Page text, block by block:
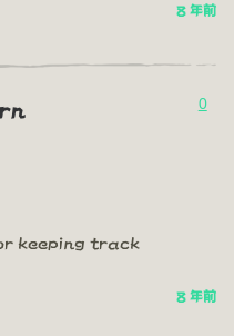
8 年前
0
keeping track
8 年前